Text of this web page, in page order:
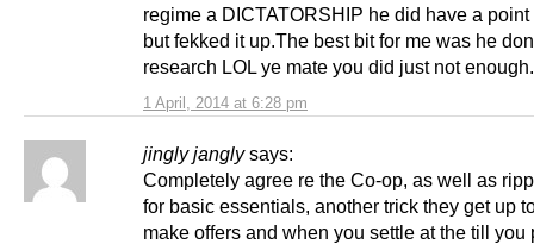
1 April, 2014 at 6:28 pm
regime a DICTATORSHIP he did have a point
but fekked it up.The best bit for me was he
research LOL ye mate you did just not enough.
jingly jangly says:
Completely agree re the Co-op, as well as
for basic essentials, another trick they get up
make offers and when you settle at the till you